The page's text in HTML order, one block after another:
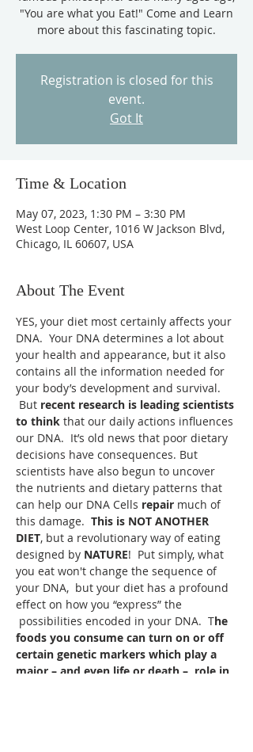
"You are what you Eat!" Come and Learn
more about this fascinating topic.
Registration is closed for this
event.
Got It
Time & Location
May 07, 2023, 1:30 PM – 3:30 PM
West Loop Center, 1016 W Jackson Blvd,
Chicago, IL 60607, USA
About The Event
YES, your diet most certainly affects your
DNA.  Your DNA determines a lot about
your health and appearance, but it also
contains all the information needed for
your body’s development and survival.
But recent research is leading scientists
to think that our daily actions influences
our DNA.  It’s old news that poor dietary
decisions have consequences. But
scientists have also begun to uncover
the nutrients and dietary patterns that
can help our DNA Cells repair much of
this damage. This is NOT ANOTHER
DIET, but a revolutionary way of eating
designed by NATURE!  Put simply, what
you eat won't change the sequence of
your DNA,  but your diet has a profound
effect on how you “express” the
possibilities encoded in your DNA.  The
foods you consume can turn on or off
certain genetic markers which play a
major – and even life or death –  role in